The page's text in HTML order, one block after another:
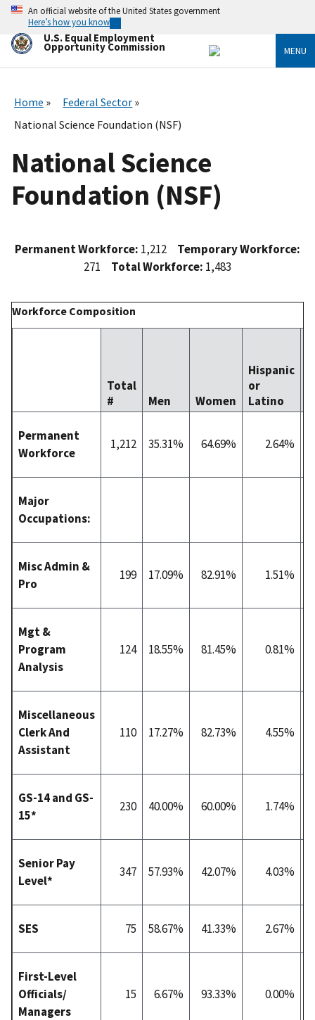
Skip
main
content
An official website of the United States government
Here’s how you know
U.S. Equal Employment
Opportunity Commission MENU
Home
Federal Sector
National Science Foundation (NSF)
National Science
Foundation (NSF)
Permanent Workforce: 1,212 Temporary Workforce:
271 Total Workforce: 1,483
Workforce Composition
Total
#
Men Women
Hispanic
or
Latino
Permanent
Workforce
1,212 35.31% 64.69% 2.64%
Major
Occupations:
Misc Admin &
Pro
199 17.09% 82.91% 1.51%
Mgt &
Program
Analysis
124 18.55% 81.45% 0.81%
Miscellaneous
Clerk And
Assistant
110 17.27% 82.73% 4.55%
GS-14 and GS-
15*
230 40.00% 60.00% 1.74%
Senior Pay
Level*
347 57.93% 42.07% 4.03%
SES 75 58.67% 41.33% 2.67%
First-Level
Officials/
Managers
15 6.67% 93.33% 0.00%